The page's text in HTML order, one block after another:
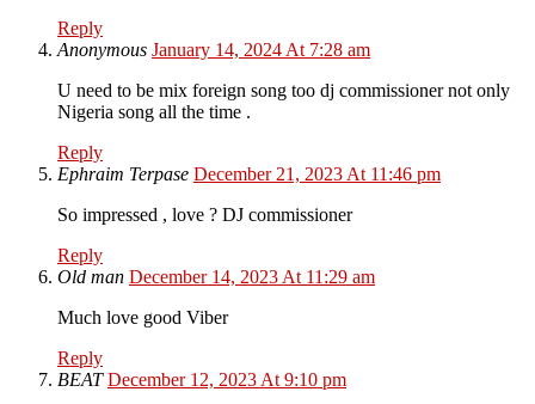
Reply
Anonymous January 14, 2024 At 7:28 am
U need to be mix foreign song too dj commissioner not only
Nigeria song all the time .
Reply
Ephraim Terpase December 21, 2023 At 11:46 pm
So impressed , love ? DJ commissioner
Reply
Old man December 14, 2023 At 11:29 am
Much love good Viber
Reply
BEAT December 12, 2023 At 9:10 pm